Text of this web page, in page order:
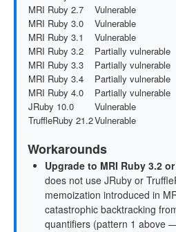
MRI Ruby 2.7
Vulnerable
MRI Ruby 3.0
Vulnerable
MRI Ruby 3.1
Vulnerable
MRI Ruby 3.2
Partially vulnerable
MRI Ruby 3.3
Partially vulnerable
MRI Ruby 3.4
Partially vulnerable
MRI Ruby 4.0
Partially vulnerable
JRuby 10.0
Vulnerable
TruffleRuby 21.2Vulnerable
Workarounds
Upgrade to MRI Ruby 3.2
does not use JRuby or
memoization introduced in
catastrophic backtracking
quantifiers (pattern 1 above